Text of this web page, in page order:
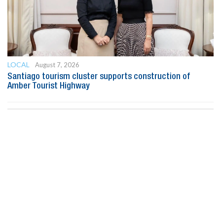
LOCAL
August 7, 2026
Santiago tourism cluster supports construction of
Amber Tourist Highway